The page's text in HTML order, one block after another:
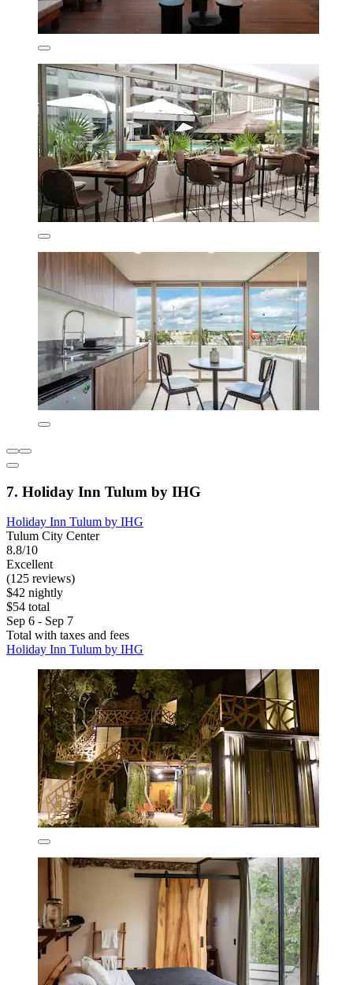
7. Holiday Inn Tulum by IHG
Holiday Inn Tulum by IHG
Tulum City Center
8.8/10
Excellent
(125 reviews)
$42 nightly
$54 total
Sep 6 - Sep 7
Total with taxes and fees
Holiday Inn Tulum by IHG